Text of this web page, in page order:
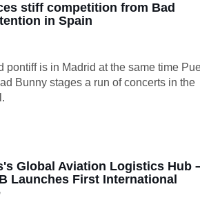
stiff competition from Bad
in Spain
pontiff is in Madrid at the same time
Bunny stages a run of concerts in the
Global Aviation Logistics Hub
Launches First International